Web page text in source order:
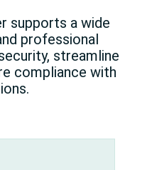
supports a wide
professional
streamline
compliance with